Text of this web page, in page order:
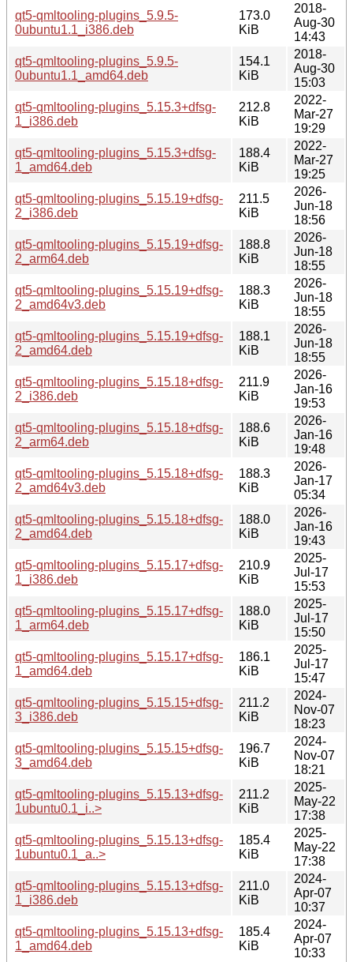
qt5-qmltooling-plugins_5.9.5-
0ubuntu1.1_i386.deb
173.0
KiB
2018-
Aug-30
14:43
qt5-qmltooling-plugins_5.9.5-
0ubuntu1.1_amd64.deb
154.1
KiB
2018-
Aug-30
15:03
qt5-qmltooling-plugins_5.15.3+dfsg-
1_i386.deb
212.8
KiB
2022-
Mar-27
19:29
qt5-qmltooling-plugins_5.15.3+dfsg-
1_amd64.deb
188.4
KiB
2022-
Mar-27
19:25
qt5-qmltooling-plugins_5.15.19+dfsg-
2_i386.deb
211.5
KiB
2026-
Jun-18
18:56
qt5-qmltooling-plugins_5.15.19+dfsg-
2_arm64.deb
188.8
KiB
2026-
Jun-18
18:55
qt5-qmltooling-plugins_5.15.19+dfsg-
2_amd64v3.deb
188.3
KiB
2026-
Jun-18
18:55
qt5-qmltooling-plugins_5.15.19+dfsg-
2_amd64.deb
188.1
KiB
2026-
Jun-18
18:55
qt5-qmltooling-plugins_5.15.18+dfsg-
2_i386.deb
211.9
KiB
2026-
Jan-16
19:53
qt5-qmltooling-plugins_5.15.18+dfsg-
2_arm64.deb
188.6
KiB
2026-
Jan-16
19:48
qt5-qmltooling-plugins_5.15.18+dfsg-
2_amd64v3.deb
188.3
KiB
2026-
Jan-17
05:34
qt5-qmltooling-plugins_5.15.18+dfsg-
2_amd64.deb
188.0
KiB
2026-
Jan-16
19:43
qt5-qmltooling-plugins_5.15.17+dfsg-
1_i386.deb
210.9
KiB
2025-
Jul-17
15:53
qt5-qmltooling-plugins_5.15.17+dfsg-
1_arm64.deb
188.0
KiB
2025-
Jul-17
15:50
qt5-qmltooling-plugins_5.15.17+dfsg-
1_amd64.deb
186.1
KiB
2025-
Jul-17
15:47
qt5-qmltooling-plugins_5.15.15+dfsg-
3_i386.deb
211.2
KiB
2024-
Nov-07
18:23
qt5-qmltooling-plugins_5.15.15+dfsg-
3_amd64.deb
196.7
KiB
2024-
Nov-07
18:21
qt5-qmltooling-plugins_5.15.13+dfsg-
1ubuntu0.1_i..>
211.2
KiB
2025-
May-22
17:38
qt5-qmltooling-plugins_5.15.13+dfsg-
1ubuntu0.1_a..>
185.4
KiB
2025-
May-22
17:38
qt5-qmltooling-plugins_5.15.13+dfsg-
1_i386.deb
211.0
KiB
2024-
Apr-07
10:37
qt5-qmltooling-plugins_5.15.13+dfsg-
1_amd64.deb
185.4
KiB
2024-
Apr-07
10:33